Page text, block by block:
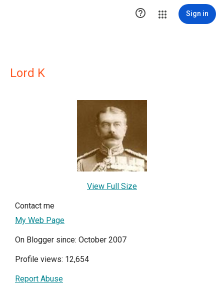
 Sign in
Lord K
View Full Size
Contact me
My Web Page
On Blogger since: October 2007
Profile views: 12,654
Report Abuse